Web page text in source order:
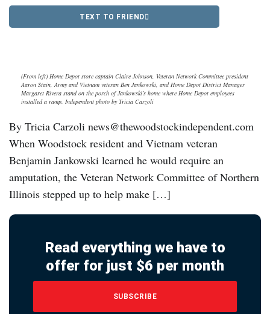
TEXT TO FRIEND
(From left) Home Depot store captain Claire Johnson, Veteran Network Committee president
Aaron Stain, Army and Vietnam veteran Ben Jankowski, and Home Depot District Manager
Margaret Rivera stand on the porch of Jankowski’s home where Home Depot employees
installed a ramp. Independent photo by Tricia Carzoli
By Tricia Carzoli news@thewoodstockindependent.com
When Woodstock resident and Vietnam veteran
Benjamin Jankowski learned he would require an
amputation, the Veteran Network Committee of Northern
Illinois stepped up to help make […]
Read everything we have to
offer for just $6 per month
SUBSCRIBE